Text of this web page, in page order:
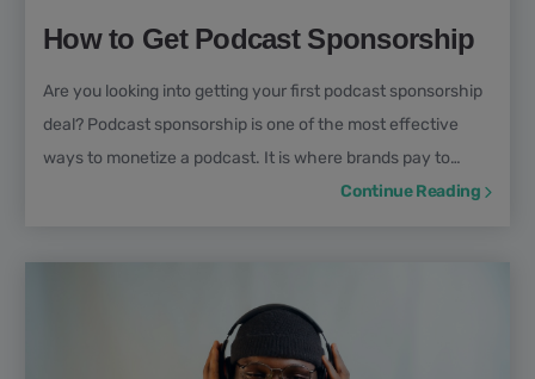
How to Get Podcast Sponsorship
Are you looking into getting your first podcast sponsorship
deal? Podcast sponsorship is one of the most effective
ways to monetize a podcast. It is where brands pay to
advertise on your show in exchange for access to your
Continue Reading